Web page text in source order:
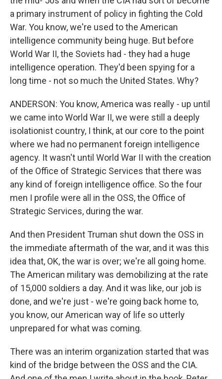
a primary instrument of policy in fighting the Cold
War. You know, we're used to the American
intelligence community being huge. But before
World War II, the Soviets had - they had a huge
intelligence operation. They'd been spying for a
long time - not so much the United States. Why?
ANDERSON: You know, America was really - up until
we came into World War II, we were still a deeply
isolationist country, I think, at our core to the point
where we had no permanent foreign intelligence
agency. It wasn't until World War II with the creation
of the Office of Strategic Services that there was
any kind of foreign intelligence office. So the four
men I profile were all in the OSS, the Office of
Strategic Services, during the war.
And then President Truman shut down the OSS in
the immediate aftermath of the war, and it was this
idea that, OK, the war is over; we're all going home.
The American military was demobilizing at the rate
of 15,000 soldiers a day. And it was like, our job is
done, and we're just - we're going back home to,
you know, our American way of life so utterly
unprepared for what was coming.
There was an interim organization started that was
kind of the bridge between the OSS and the CIA.